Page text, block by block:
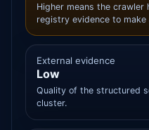
Higher means the crawler
registry evidence to make
External evidence
Low
Quality of the structured
cluster.